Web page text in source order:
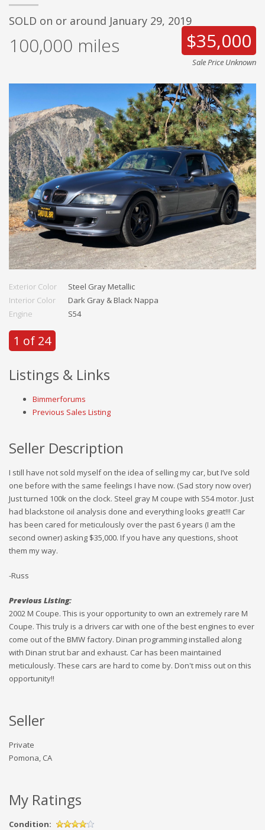
SOLD on or around January 29, 2019
100,000 miles $35,000
Sale Price Unknown
Exterior Color
Steel Gray Metallic
Interior Color
Dark Gray & Black Nappa
Engine
S54
1 of 24
Listings & Links
Bimmerforums
Previous Sales Listing
Seller Description
I still have not sold myself on the idea of selling my car, but I’ve sold
one before with the same feelings I have now. (Sad story now over)
Just turned 100k on the clock. Steel gray M coupe with S54 motor. Just
had blackstone oil analysis done and everything looks great!!! Car
has been cared for meticulously over the past 6 years (I am the
second owner) asking $35,000. If you have any questions, shoot
them my way.
-Russ
Previous Listing:
2002 M Coupe. This is your opportunity to own an extremely rare M
Coupe. This truly is a drivers car with one of the best engines to ever
come out of the BMW factory. Dinan programming installed along
with Dinan strut bar and exhaust. Car has been maintained
meticulously. These cars are hard to come by. Don't miss out on this
opportunity!!
Seller
Private
Pomona, CA
My Ratings
Condition: